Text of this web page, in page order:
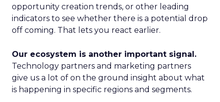
opportunity creation trends, or other leading
indicators to see whether there is a potential drop
off coming. That lets you react earlier.
Our ecosystem is another important signal.
Technology partners and marketing partners
give us a lot of on the ground insight about what
is happening in specific regions and segments.